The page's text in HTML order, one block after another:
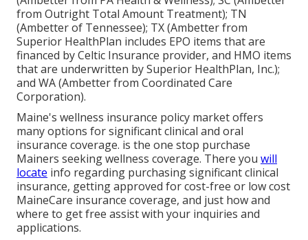
from Outright Total Amount Treatment); TN
(Ambetter of Tennessee); TX (Ambetter from
Superior HealthPlan includes EPO items that are
financed by Celtic Insurance provider, and HMO items
that are underwritten by Superior HealthPlan, Inc.);
and WA (Ambetter from Coordinated Care
Corporation).
Maine's wellness insurance policy market offers
many options for significant clinical and oral
insurance coverage. is the one stop purchase
Mainers seeking wellness coverage. There you will
locate info regarding purchasing significant clinical
insurance, getting approved for cost-free or low cost
MaineCare insurance coverage, and just how and
where to get free assist with your inquiries and
applications.